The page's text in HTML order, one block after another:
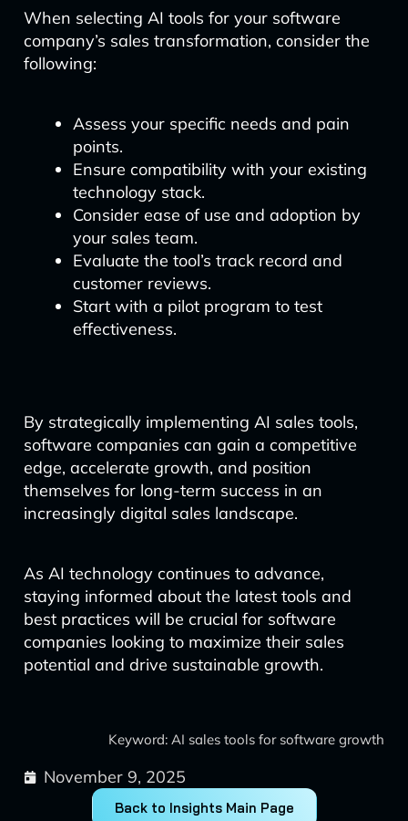
When selecting AI tools for your software
company’s sales transformation, consider the
following:
Assess your specific needs and pain
points.
Ensure compatibility with your existing
technology stack.
Consider ease of use and adoption by
your sales team.
Evaluate the tool’s track record and
customer reviews.
Start with a pilot program to test
effectiveness.
By strategically implementing AI sales tools,
software companies can gain a competitive
edge, accelerate growth, and position
themselves for long-term success in an
increasingly digital sales landscape.
As AI technology continues to advance,
staying informed about the latest tools and
best practices will be crucial for software
companies looking to maximize their sales
potential and drive sustainable growth.
Keyword: AI sales tools for software growth
November 9, 2025
Back to Insights Main Page